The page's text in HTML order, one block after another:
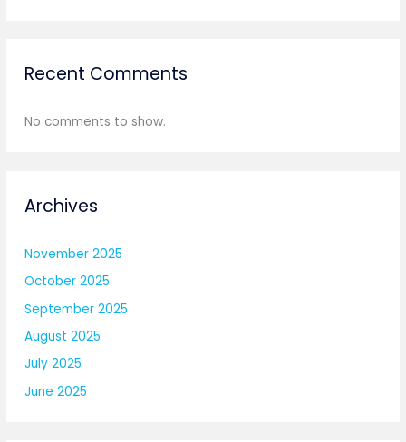
Recent Comments
No comments to show.
Archives
November 2025
October 2025
September 2025
August 2025
July 2025
June 2025